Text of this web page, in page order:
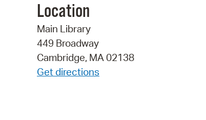
Location
Main Library
449 Broadway
Cambridge, MA 02138
Get directions